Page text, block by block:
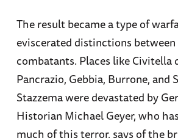
The result became a type of
eviscerated distinctions
combatants. Places like Civitella
Pancrazio, Gebbia, Burrone, and
Stazzema were devastated by
Historian Michael Geyer, who
much of this terror, says of the